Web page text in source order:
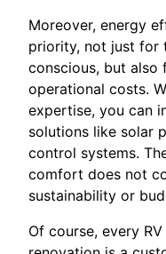
Moreover, energy
priority, not just for
conscious, but
operational costs.
expertise, you can
solutions like solar
control systems.
comfort does not
sustainability or
Of course, every